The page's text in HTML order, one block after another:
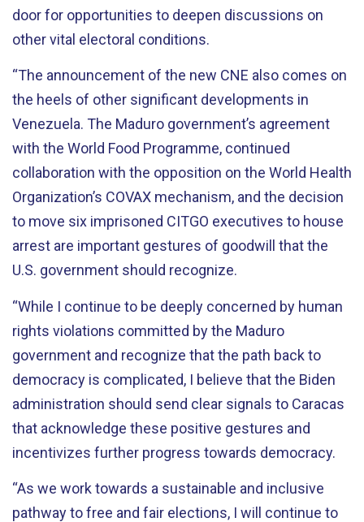
door for opportunities to deepen discussions on
other vital electoral conditions.
“The announcement of the new CNE also comes on
the heels of other significant developments in
Venezuela. The Maduro government’s agreement
with the World Food Programme, continued
collaboration with the opposition on the World Health
Organization’s COVAX mechanism, and the decision
to move six imprisoned CITGO executives to house
arrest are important gestures of goodwill that the
U.S. government should recognize.
“While I continue to be deeply concerned by human
rights violations committed by the Maduro
government and recognize that the path back to
democracy is complicated, I believe that the Biden
administration should send clear signals to Caracas
that acknowledge these positive gestures and
incentivizes further progress towards democracy.
“As we work towards a sustainable and inclusive
pathway to free and fair elections, I will continue to